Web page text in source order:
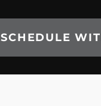
SCHEDULE